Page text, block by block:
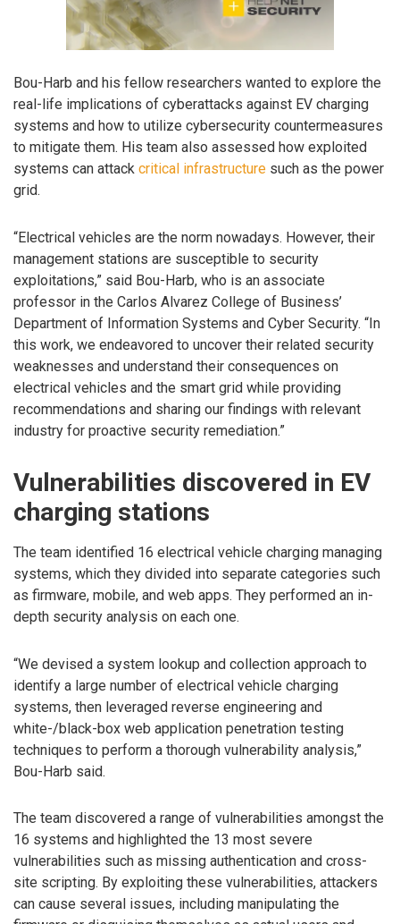
Bou-Harb and his fellow researchers wanted to explore the
real-life implications of cyberattacks against EV charging
systems and how to utilize cybersecurity countermeasures
to mitigate them. His team also assessed how exploited
systems can attack critical infrastructure such as the power
grid.
“Electrical vehicles are the norm nowadays. However, their
management stations are susceptible to security
exploitations,” said Bou-Harb, who is an associate
professor in the Carlos Alvarez College of Business’
Department of Information Systems and Cyber Security. “In
this work, we endeavored to uncover their related security
weaknesses and understand their consequences on
electrical vehicles and the smart grid while providing
recommendations and sharing our findings with relevant
industry for proactive security remediation.”
Vulnerabilities discovered in EV
charging stations
The team identified 16 electrical vehicle charging managing
systems, which they divided into separate categories such
as firmware, mobile, and web apps. They performed an in-
depth security analysis on each one.
“We devised a system lookup and collection approach to
identify a large number of electrical vehicle charging
systems, then leveraged reverse engineering and
white-/black-box web application penetration testing
techniques to perform a thorough vulnerability analysis,”
Bou-Harb said.
The team discovered a range of vulnerabilities amongst the
16 systems and highlighted the 13 most severe
vulnerabilities such as missing authentication and cross-
site scripting. By exploiting these vulnerabilities, attackers
can cause several issues, including manipulating the